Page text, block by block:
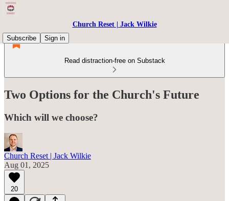
Church Reset | Jack Wilkie
Subscribe
Sign in
Read distraction-free on Substack
Two Options for the Church's Future
Which will we choose?
Church Reset | Jack Wilkie
Aug 01, 2025
20